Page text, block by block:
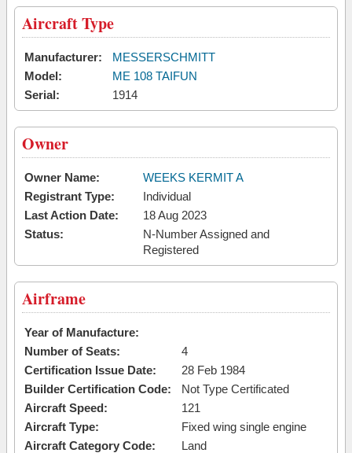
Aircraft Type
Manufacturer:
MESSERSCHMITT
Model:
ME 108 TAIFUN
Serial:
1914
Owner
Owner Name:
WEEKS KERMIT A
Registrant Type:
Individual
Last Action Date:
18 Aug 2023
Status:
N-Number Assigned and
Registered
Airframe
Year of Manufacture:
Number of Seats:
4
Certification Issue Date:
28 Feb 1984
Builder Certification Code:
Not Type Certificated
Aircraft Speed:
121
Aircraft Type:
Fixed wing single engine
Aircraft Category Code:
Land